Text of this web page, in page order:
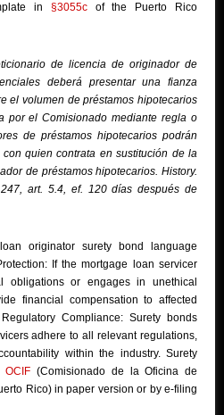
in §3055cof the Puerto Rico
de licencia de originador de
deberá presentar una fianza
el volumen de préstamos hipotecarios
por el Comisionado mediante regla o
de préstamos hipotecarios podrán
quien contrata en sustitución de la
de préstamos hipotecarios. History.
art. 5.4, ef. 120 días después de
originator surety bond language
If the mortgage loan servicer
obligations or engages in unethical
financial compensation to affected
Compliance: Surety bonds
adhere to all relevant regulations,
within the industry. Surety
OCIF (Comisionado de la Oficina de
Rico) in paper version or by e-filing